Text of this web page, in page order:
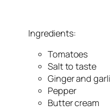
Ingredients:
Tomatoes
Salt to taste
Ginger and
Pepper
Butter cream